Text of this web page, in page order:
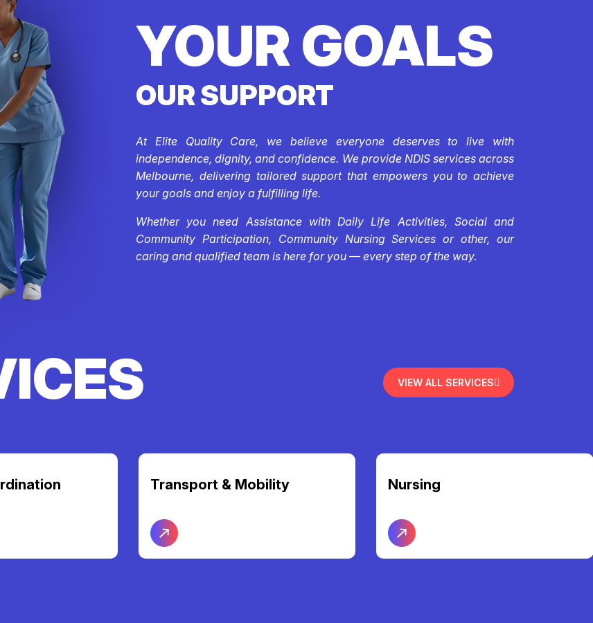
YOUR GOALS
OUR SUPPORT
At Elite Quality Care, we believe everyone deserves to live with
independence, dignity, and confidence. We provide NDIS services across
Melbourne, delivering tailored support that empowers you to achieve
your goals and enjoy a fulfilling life.
Whether you need Assistance with Daily Life Activities, Social and
Community Participation, Community Nursing Services or other, our
caring and qualified team is here for you — every step of the way.
VIEW ALL SERVICES
Nursing
Community Access &